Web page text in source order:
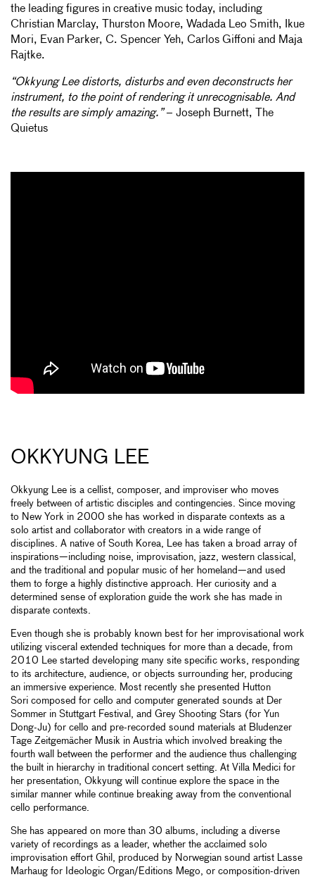
the leading figures in creative music today, including
Christian Marclay, Thurston Moore, Wadada Leo Smith, Ikue
Mori, Evan Parker, C. Spencer Yeh, Carlos Giffoni and Maja
Rajtke.
“Okkyung Lee distorts, disturbs and even deconstructs her
instrument, to the point of rendering it unrecognisable. And
the results are simply amazing.”– Joseph Burnett, The
Quietus
OKKYUNG LEE
Okkyung Lee is a cellist, composer, and improviser who moves
freely between of artistic disciples and contingencies. Since moving
to New York in 2000 she has worked in disparate contexts as a
solo artist and collaborator with creators in a wide range of
disciplines. A native of South Korea, Lee has taken a broad array of
inspirations—including noise, improvisation, jazz, western classical,
and the traditional and popular music of her homeland—and used
them to forge a highly distinctive approach. Her curiosity and a
determined sense of exploration guide the work she has made in
disparate contexts.
Even though she is probably known best for her improvisational work
utilizing visceral extended techniques for more than a decade, from
2010 Lee started developing many site specific works, responding
to its architecture, audience, or objects surrounding her, producing
an immersive experience. Most recently she presented Hutton
Sori composed for cello and computer generated sounds at Der
Sommer in Stuttgart Festival, and Grey Shooting Stars (for Yun
Dong-Ju) for cello and pre-recorded sound materials at Bludenzer
Tage Zeitgemächer Musik in Austria which involved breaking the
fourth wall between the performer and the audience thus challenging
the built in hierarchy in traditional concert setting. At Villa Medici for
her presentation, Okkyung will continue explore the space in the
similar manner while continue breaking away from the conventional
cello performance.
She has appeared on more than 30 albums, including a diverse
variety of recordings as a leader, whether the acclaimed solo
improvisation effort Ghil, produced by Norwegian sound artist Lasse
Marhaug for Ideologic Organ/Editions Mego, or composition-driven